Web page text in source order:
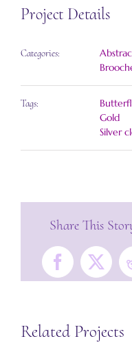
Project Details
Categories:
Tags:
Gold
Silver
Share This
Facebook
X
Related Projects